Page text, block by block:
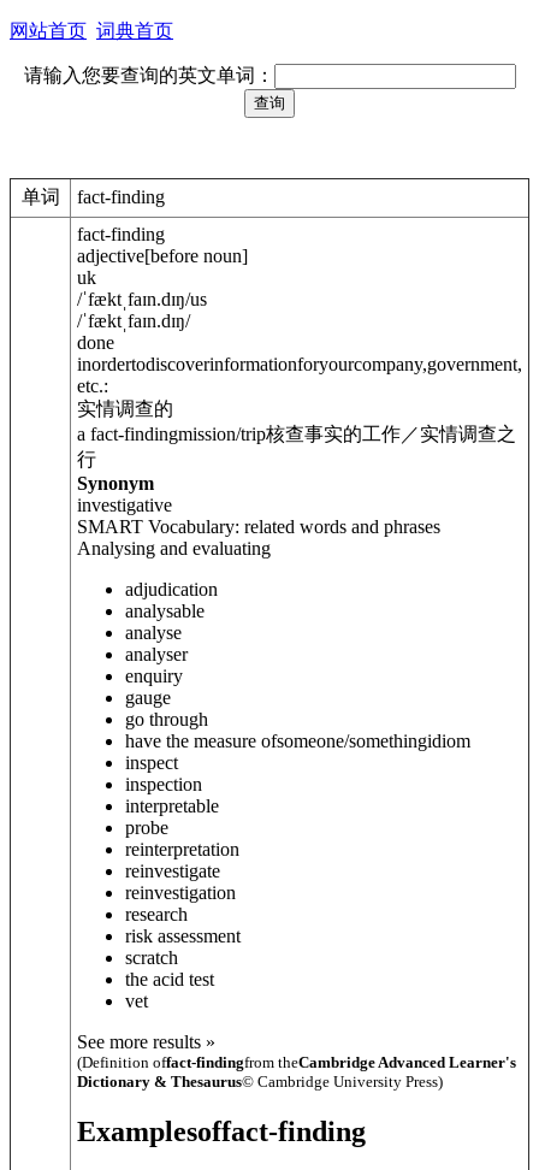
网站首页 词典首页
请输入您要查询的英文单词：
单词 fact-finding
fact-finding
adjective[before noun]
uk
/ˈfæktˌfaɪn.dɪŋ/us
/ˈfæktˌfaɪn.dɪŋ/
done
inordertodiscoverinformationforyourcompany,government,
etc.:
实情调查的
a fact-findingmission/trip核查事实的工作／实情调查之
行
Synonym
investigative
SMART Vocabulary: related words and phrases
Analysing and evaluating
adjudication
analysable
analyse
analyser
enquiry
gauge
go through
have the measure ofsomeone/somethingidiom
inspect
inspection
interpretable
probe
reinterpretation
reinvestigate
reinvestigation
research
risk assessment
scratch
the acid test
vet
See more results »
(Definition offact-findingfrom theCambridge Advanced Learner's
Dictionary & Thesaurus© Cambridge University Press)
Examplesoffact-finding